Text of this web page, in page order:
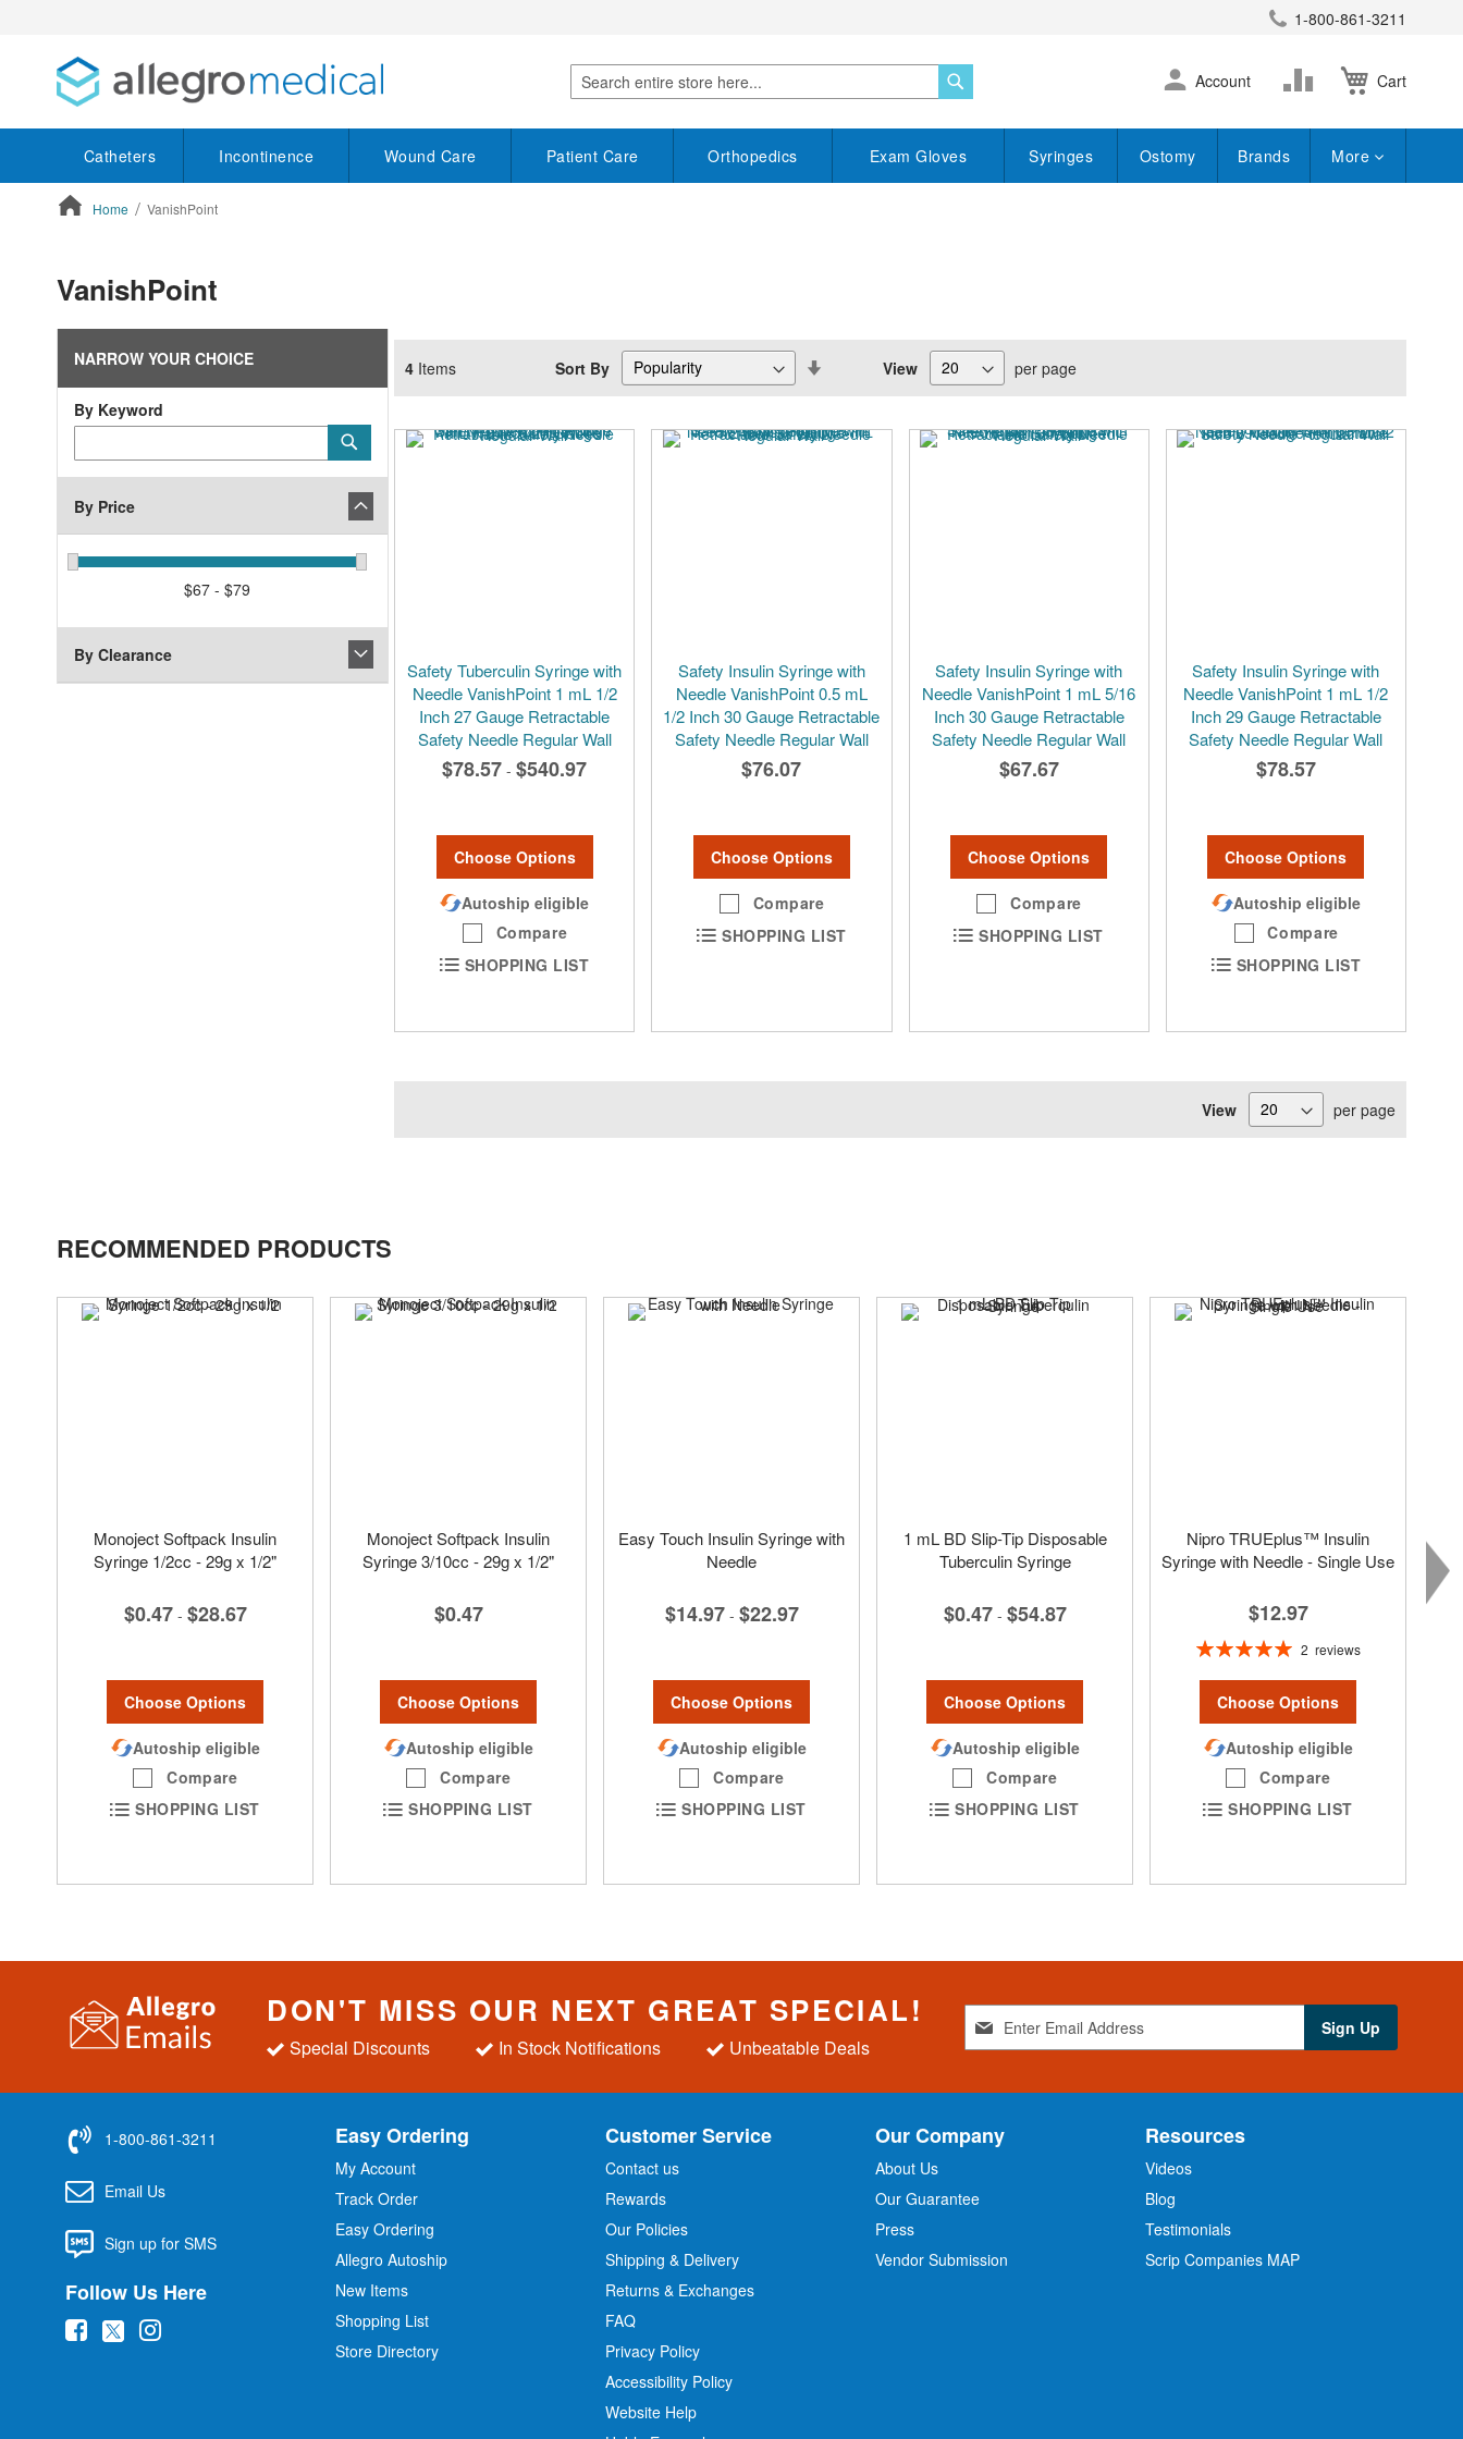
1-800-861-3211
Search
Cart
Skip
to
Account
Change
Catheters Incontinence Wound Care Patient Care Orthopedics Exam Gloves Syringes Ostomy Brands More
Home VanishPoint
VanishPoint
4 Items Sort By View per page
Safety Tuberculin Syringe with
Needle VanishPoint 1 mL 1/2
Inch 27 Gauge Retractable
Safety Needle Regular Wall
$78.57 - $540.97
Choose Options
Autoship eligible
Compare
SHOPPING LIST
Safety Insulin Syringe with
Needle VanishPoint 0.5 mL
1/2 Inch 30 Gauge Retractable
Safety Needle Regular Wall
$76.07
Choose Options
Compare
SHOPPING LIST
Safety Insulin Syringe with
Needle VanishPoint 1 mL 5/16
Inch 30 Gauge Retractable
Safety Needle Regular Wall
$67.67
Choose Options
Compare
SHOPPING LIST
Safety Insulin Syringe with
Needle VanishPoint 1 mL 1/2
Inch 29 Gauge Retractable
Safety Needle Regular Wall
$78.57
Choose Options
Autoship eligible
Compare
SHOPPING LIST
View per page
NARROW YOUR CHOICE
By Keyword
Keyword
Submit
By Price
$67 - $79
By Clearance
RECOMMENDED PRODUCTS
Monoject Softpack Insulin
Syringe 1/2cc - 29g x 1/2"
$0.47 - $28.67
Choose Options
Autoship eligible
Compare
SHOPPING LIST
Monoject Softpack Insulin
Syringe 3/10cc - 29g x 1/2"
$0.47
Choose Options
Autoship eligible
Compare
SHOPPING LIST
Easy Touch Insulin Syringe with
Needle
$14.97 - $22.97
Choose Options
Autoship eligible
Compare
SHOPPING LIST
1 mL BD Slip-Tip Disposable
Tuberculin Syringe
$0.47 - $54.87
Choose Options
Autoship eligible
Compare
SHOPPING LIST
Nipro TRUEplus™ Insulin
Syringe with Needle - Single Use
$12.97
Rating:
2 reviews
Choose Options
Autoship eligible
Compare
SHOPPING LIST
DON'T MISS OUR NEXT GREAT SPECIAL!
Special Discounts In Stock Notifications Unbeatable Deals
g
f
O
r
Sign Up
1-800-861-3211
Email Us
Sign up for SMS
Follow Us Here
( (
(
Easy Ordering
My Account
Track Order
Easy Ordering
Allegro Autoship
New Items
Shopping List
Store Directory
Customer Service
Contact us
Rewards
Our Policies
Shipping & Delivery
Returns & Exchanges
FAQ
Privacy Policy
Accessibility Policy
Website Help
Our Company
About Us
Our Guarantee
Press
Vendor Submission
Resources
Videos
Blog
Testimonials
Scrip Companies MAP